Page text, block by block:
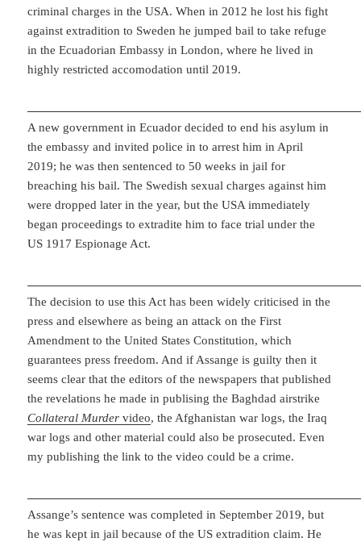
criminal charges in the USA. When in 2012 he lost his fight
against extradition to Sweden he jumped bail to take refuge
in the Ecuadorian Embassy in London, where he lived in
highly restricted accomodation until 2019.
A new government in Ecuador decided to end his asylum in
the embassy and invited police in to arrest him in April
2019; he was then sentenced to 50 weeks in jail for
breaching his bail. The Swedish sexual charges against him
were dropped later in the year, but the USA immediately
began proceedings to extradite him to face trial under the
US 1917 Espionage Act.
The decision to use this Act has been widely criticised in the
press and elsewhere as being an attack on the First
Amendment to the United States Constitution, which
guarantees press freedom. And if Assange is guilty then it
seems clear that the editors of the newspapers that published
the revelations he made in publising the Baghdad airstrike
Collateral Murder video, the Afghanistan war logs, the Iraq
war logs and other material could also be prosecuted. Even
my publishing the link to the video could be a crime.
Assange’s sentence was completed in September 2019, but
he was kept in jail because of the US extradition claim. He